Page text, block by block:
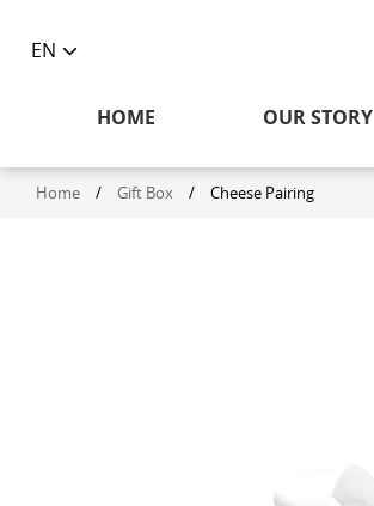
EN
language
HOME OUR STORY
Home / Gift Box / Cheese Pairing